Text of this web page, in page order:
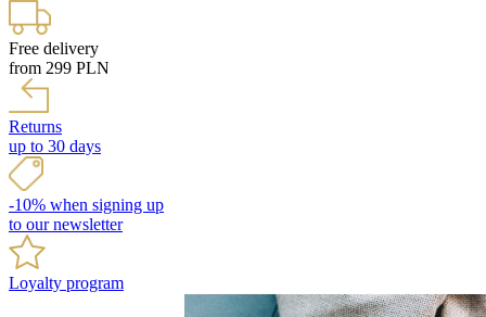
Free delivery
from 299 PLN
Returns
up to 30 days
-10% when signing up
to our newsletter
Loyalty program